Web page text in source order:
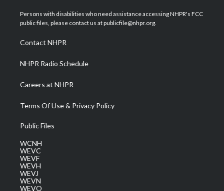
t
e
a
g
a
m
u
b
b
o
e
d
Persons with disabilities who need assistance accessing NHPR's FCC
public files, please contact us at publicfile@nhpr.org.
Contact NHPR
NHPR Radio Schedule
Careers at NHPR
Terms Of Use & Privacy Policy
Public Files
WCNH
WEVC
WEVF
WEVH
WEVJ
WEVN
WEVO